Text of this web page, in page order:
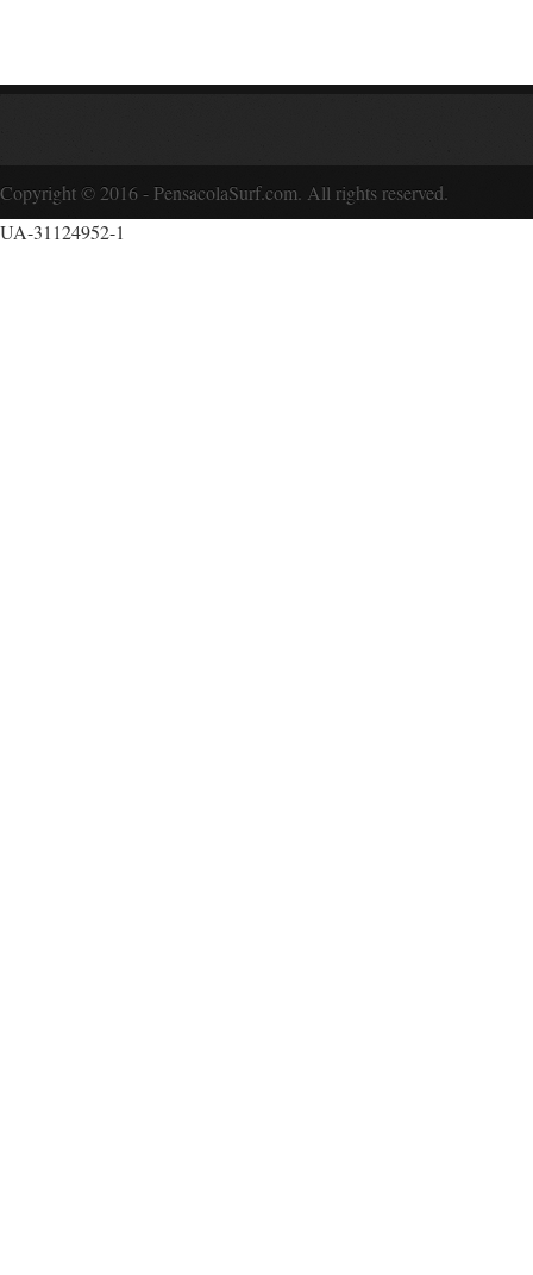
Copyright © 2016 - PensacolaSurf.com. All rights reserved.
UA-31124952-1